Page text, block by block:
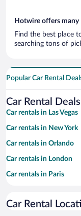
Hotwire offers many
Find the best place
searching tons of
Popular Car Rental
Car Rental
Car rentals in Las Vegas
Car rentals in New York
Car rentals in Orlando
Car rentals in London
Car rentals in Paris
Car rentals in Miami
Car Rental